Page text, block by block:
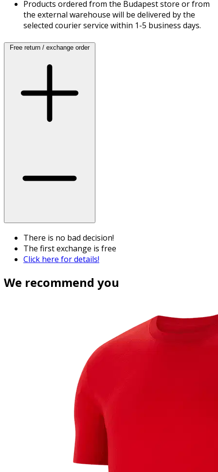
Products ordered from the Budapest store or from
the external warehouse will be delivered by the
selected courier service within 1-5 business days.
Free return / exchange order
There is no bad decision!
The first exchange is free
Click here for details!
We recommend you